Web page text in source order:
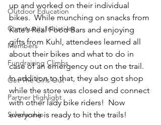
Outdoor Education
Community Initiatives
Members
Fundraising Climbs
Get The Girls Out
Partner Highlight
Scholarship
up and worked on their individual
bikes.  While munching on snacks from
Kate’s Real Food Bars and enjoying
gifts from Kuhl, attendees learned all
about their bikes and what to do in
case of an emergency out on the trail.
In addition to that, they also got shop
while the store was closed and connect
with other lady bike riders!  Now
everyone is ready to hit the trails!